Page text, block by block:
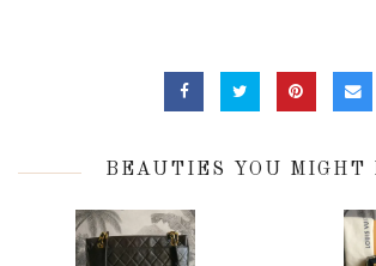
BEAUTIES YOU MIGHT